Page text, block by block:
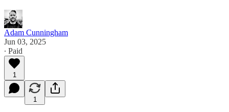
Adam Cunningham
Jun 03, 2025
∙ Paid
1
1